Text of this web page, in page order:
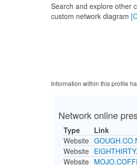
Search and explore other
custom network diagram
Information within this profile
Network online
Type Link
Website
Website
Website